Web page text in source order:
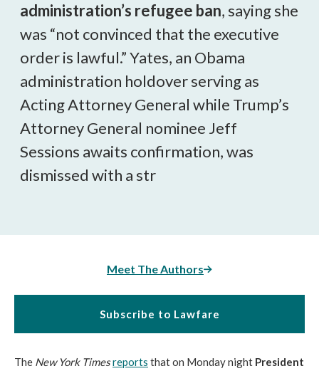
administration’s refugee ban, saying she
was “not convinced that the executive
order is lawful.” Yates, an Obama
administration holdover serving as
Acting Attorney General while Trump’s
Attorney General nominee Jeff
Sessions awaits confirmation, was
dismissed with a str
Meet The Authors
Subscribe to Lawfare
The New York Timesreports that on Monday night President